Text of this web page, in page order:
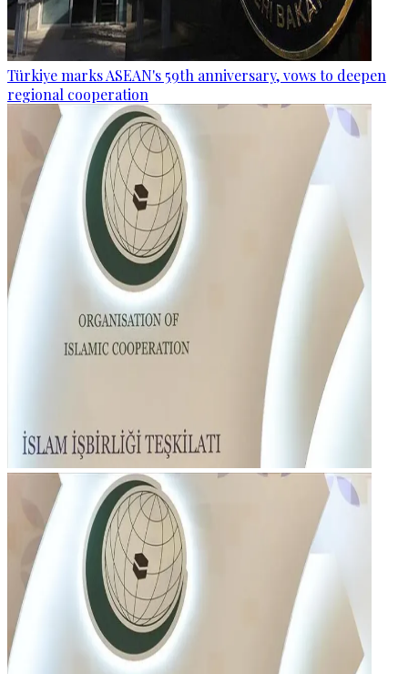
Türkiye marks ASEAN's 59th anniversary, vows to deepen
regional cooperation